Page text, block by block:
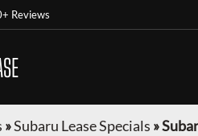
Reviews
»Subaru Lease Specials »